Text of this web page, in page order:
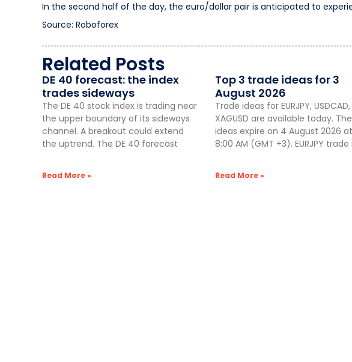
In the second half of the day, the euro/dollar pair is anticipated to
Source: Roboforex
Related Posts
DE 40 forecast: the index
trades sideways
The DE 40 stock index is trading near
the upper boundary of its sideways
channel. A breakout could extend
the uptrend. The DE 40 forecast
Read More »
Top 3 trade ideas for 3
August 2026
Trade ideas for EURJPY,
XAGUSD are available today. The
ideas expire on 4 August 2026 at
8:00 AM (GMT +3). EURJPY
Read More »